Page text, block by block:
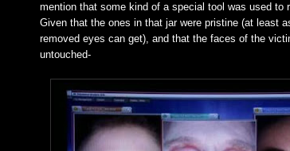
mention that some kind of a special tool was used to
Given that the ones in that jar were pristine (at least
removed eyes can get), and that the faces of the
untouched-